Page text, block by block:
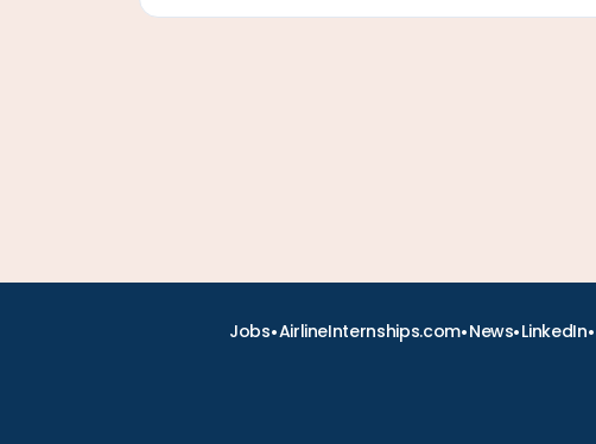
Jobs•AirlineInternships.com•News•LinkedIn•